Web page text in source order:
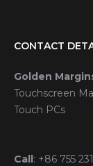
CONTACT
Golden
Touchscreen
Touch PCs
Call: +86 755